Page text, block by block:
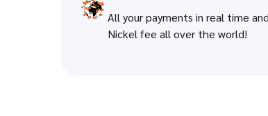
All your payments in real time
Nickel fee all over the world!